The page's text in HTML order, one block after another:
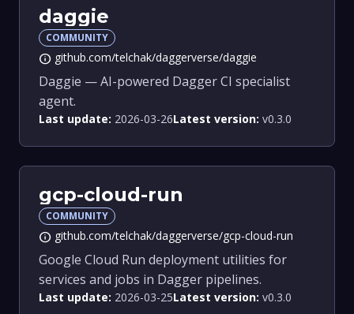
daggie
COMMUNITY
info github.com/telchak/daggerverse/daggie
Daggie — AI-powered Dagger CI specialist
agent.
Last update: 2026-03-26Latest version: v0.3.0
gcp-cloud-run
COMMUNITY
info github.com/telchak/daggerverse/gcp-cloud-run
Google Cloud Run deployment utilities for
services and jobs in Dagger pipelines.
Last update: 2026-03-25Latest version: v0.3.0